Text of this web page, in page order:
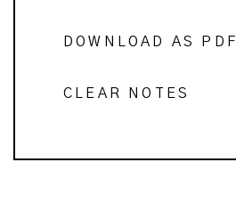
DOWNLOAD AS PDF
CLEAR NOTES